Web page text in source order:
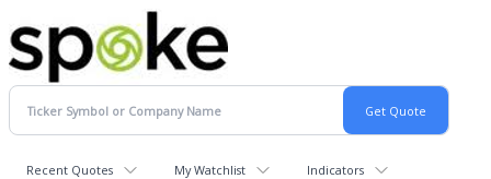
Recent Quotes My Watchlist Indicators